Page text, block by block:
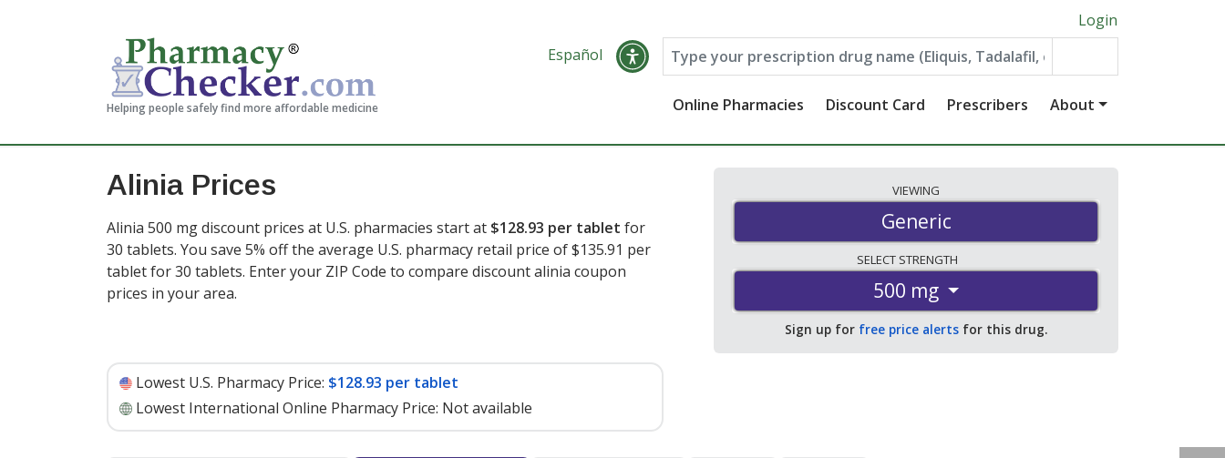
Helping people safely find more affordable medicine
Login
Español
Online Pharmacies Discount Card Prescribers About
Alinia Prices
Alinia 500 mg discount prices at U.S. pharmacies start at $128.93 per tablet for
30 tablets. You save 5% off the average U.S. pharmacy retail price of $135.91 per
tablet for 30 tablets. Enter your ZIP Code to compare discount alinia coupon
prices in your area.
Lowest U.S. Pharmacy Price: $128.93 per tablet
Lowest International Online Pharmacy Price: Not available
VIEWING
Generic
SELECT STRENGTH
500 mg
Sign up for free price alerts for this drug.